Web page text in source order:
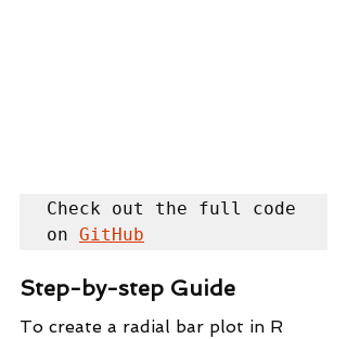
Check out the full code
on GitHub
Step-by-step Guide
To create a radial bar plot in R